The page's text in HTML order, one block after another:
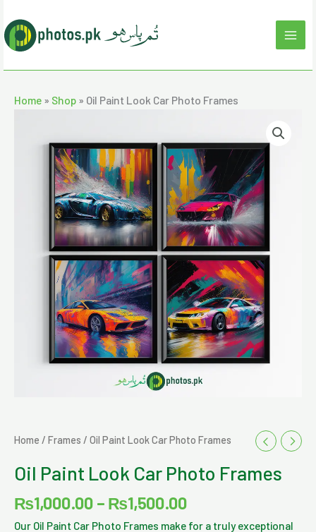
to
content
Home » Shop » Oil Paint Look Car Photo Frames
Home / Frames / Oil Paint Look Car Photo Frames
Oil Paint Look Car Photo Frames
₨1,000.00 – ₨1,500.00
Price
₨1,000.00
through
Our Oil Paint Car Photo Frames make for a truly exceptional
Oil
Look
Car
Photo